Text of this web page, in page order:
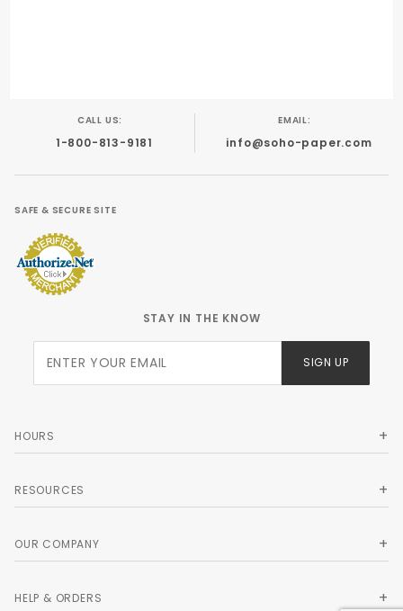
CALL US:
1-800-813-9181
EMAIL:
info@soho-paper.com
SAFE & SECURE SITE
STAY IN THE KNOW
Newsletter
SIGN UP
HOURS
RESOURCES
OUR COMPANY
HELP & ORDERS